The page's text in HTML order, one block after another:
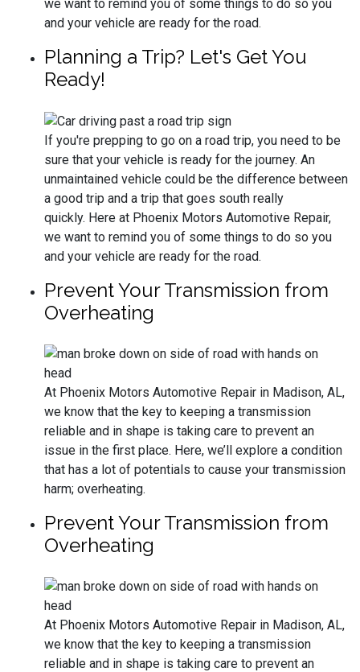
we want to remind you of some things to do so you
and your vehicle are ready for the road.
Planning a Trip? Let's Get You
Ready!
If you're prepping to go on a road trip, you need to be
sure that your vehicle is ready for the journey. An
unmaintained vehicle could be the difference between
a good trip and a trip that goes south really
quickly. Here at Phoenix Motors Automotive Repair,
we want to remind you of some things to do so you
and your vehicle are ready for the road.
Prevent Your Transmission from
Overheating
At Phoenix Motors Automotive Repair in Madison, AL,
we know that the key to keeping a transmission
reliable and in shape is taking care to prevent an
issue in the first place. Here, we’ll explore a condition
that has a lot of potentials to cause your transmission
harm; overheating.
Prevent Your Transmission from
Overheating
At Phoenix Motors Automotive Repair in Madison, AL,
we know that the key to keeping a transmission
reliable and in shape is taking care to prevent an